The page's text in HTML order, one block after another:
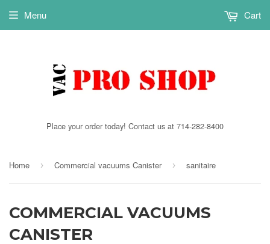
Place your order today! Contact us at 714-282-8400
Menu Cart
Home › Commercial vacuums Canister › sanitaire
COMMERCIAL VACUUMS
CANISTER